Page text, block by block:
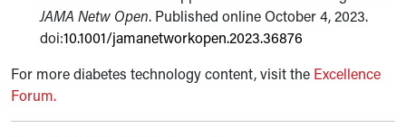
JAMA Netw Open. Published online October 4, 2023.
doi:10.1001/jamanetworkopen.2023.36876
For more diabetes technology content, visit the Excellence
Forum.